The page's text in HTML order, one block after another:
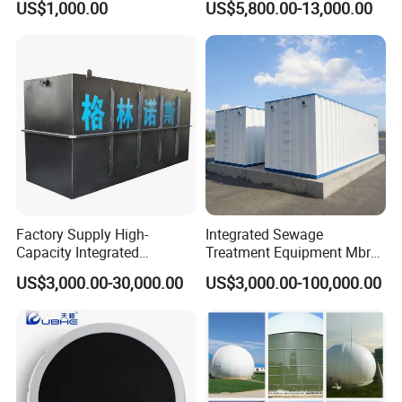
US$1,000.00
Slaughterhouse Farm
Poultry Processing
Wastewater
US$5,800.00-13,000.00
Factory Supply High-
Capacity Integrated
Wastewater Sewage
Treatment Equipment for
Purification and
Disinfection
US$3,000.00-30,000.00
Integrated Sewage
Treatment Equipment Mbr
Wastewater Plant
US$3,000.00-100,000.00